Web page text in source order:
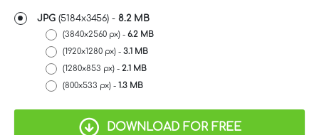
JPG (5184x3456) - 8.2 MB
(3840x2560 px) - 6.2 MB
(1920x1280 px) - 3.1 MB
(1280x853 px) - 2.1 MB
(800x533 px) - 1.3 MB
DOWNLOAD FOR FREE